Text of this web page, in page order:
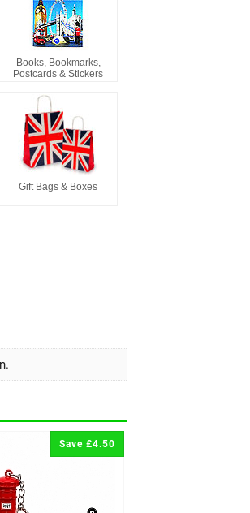
Books, Bookmarks,
Postcards & Stickers
Gift Bags & Boxes
Save £4.50